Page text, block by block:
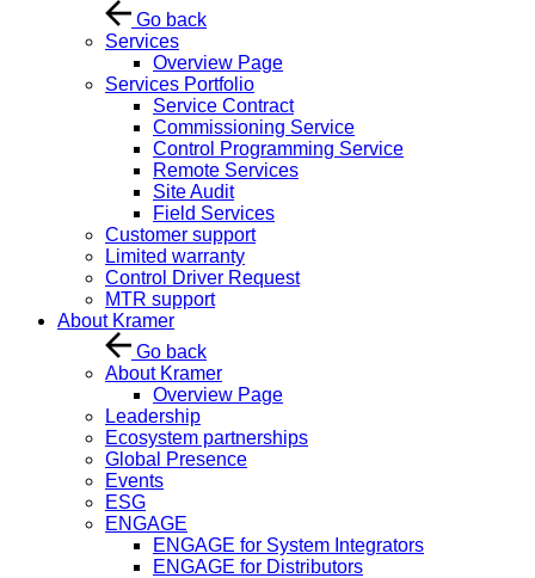
Go back
Services
Overview Page
Services Portfolio
Service Contract
Commissioning Service
Control Programming Service
Remote Services
Site Audit
Field Services
Customer support
Limited warranty
Control Driver Request
MTR support
About Kramer
Go back
About Kramer
Overview Page
Leadership
Ecosystem partnerships
Global Presence
Events
ESG
ENGAGE
ENGAGE for System Integrators
ENGAGE for Distributors